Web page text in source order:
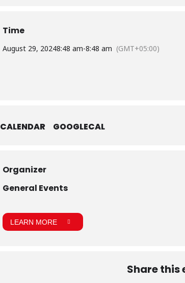
Time
August 29, 20248:48 am-8:48 am (GMT+05:00)
CALENDAR GOOGLECAL
Organizer
General Events
LEARN MORE
Share this